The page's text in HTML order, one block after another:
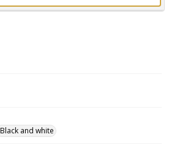
Black and white